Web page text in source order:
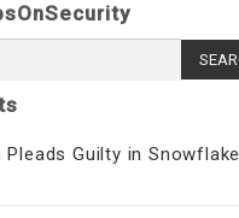
Pleads Guilty in Snowflake